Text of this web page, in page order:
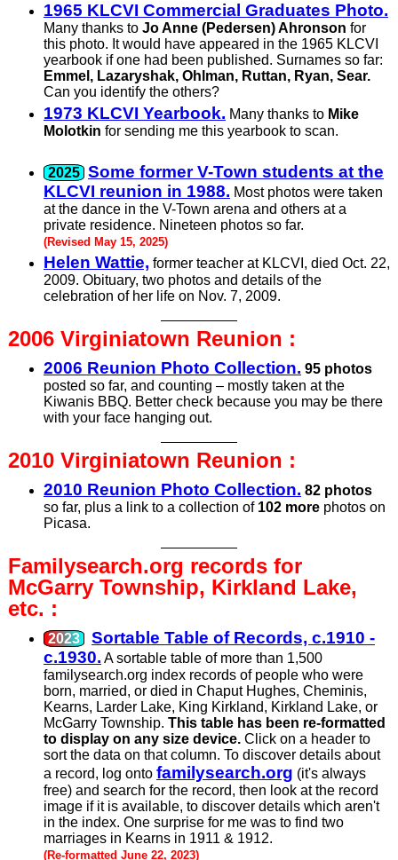
1965 KLCVI Commercial Graduates Photo.
Many thanks to Jo Anne (Pedersen) Ahronson for
this photo. It would have appeared in the 1965 KLCVI
yearbook if one had been published. Surnames so far:
Emmel, Lazaryshak, Ohlman, Ruttan, Ryan, Sear.
Can you identify the others?
1973 KLCVI Yearbook. Many thanks to Mike
Molotkin for sending me this yearbook to scan.
Some former V-Town students at the
KLCVI reunion in 1988. Most photos were taken
at the dance in the V-Town arena and others at a
private residence. Nineteen photos so far.
(Revised May 15, 2025)
Helen Wattie, former teacher at KLCVI, died Oct. 22,
2009. Obituary, two photos and details of the
celebration of her life on Nov. 7, 2009.
2006 Virginiatown Reunion :
2006 Reunion Photo Collection. 95 photos
posted so far, and counting – mostly taken at the
Kiwanis BBQ. Better check because you may be there
with your face hanging out.
2010 Virginiatown Reunion :
2010 Reunion Photo Collection. 82 photos
so far, plus a link to a collection of 102 morephotos on
Picasa.
Familysearch.org records for
McGarry Township, Kirkland Lake,
etc. :
Sortable Table of Records, c.1910 -
c.1930. A sortable table of more than 1,500
familysearch.org index records of people who were
born, married, or died in Chaput Hughes, Cheminis,
Kearns, Larder Lake, King Kirkland, Kirkland Lake, or
McGarry Township. This table has been re-formatted
to display on any size device.Click on a header to
sort the data on that column. To discover details about
a record, log onto familysearch.org (it's always
free) and search for the record, then look at the record
image if it is available, to discover details which aren't
in the index. One surprise for me was to find two
marriages in Kearns in 1911 & 1912.
(Re-formatted June 22, 2023)